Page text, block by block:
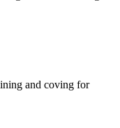
and coving for